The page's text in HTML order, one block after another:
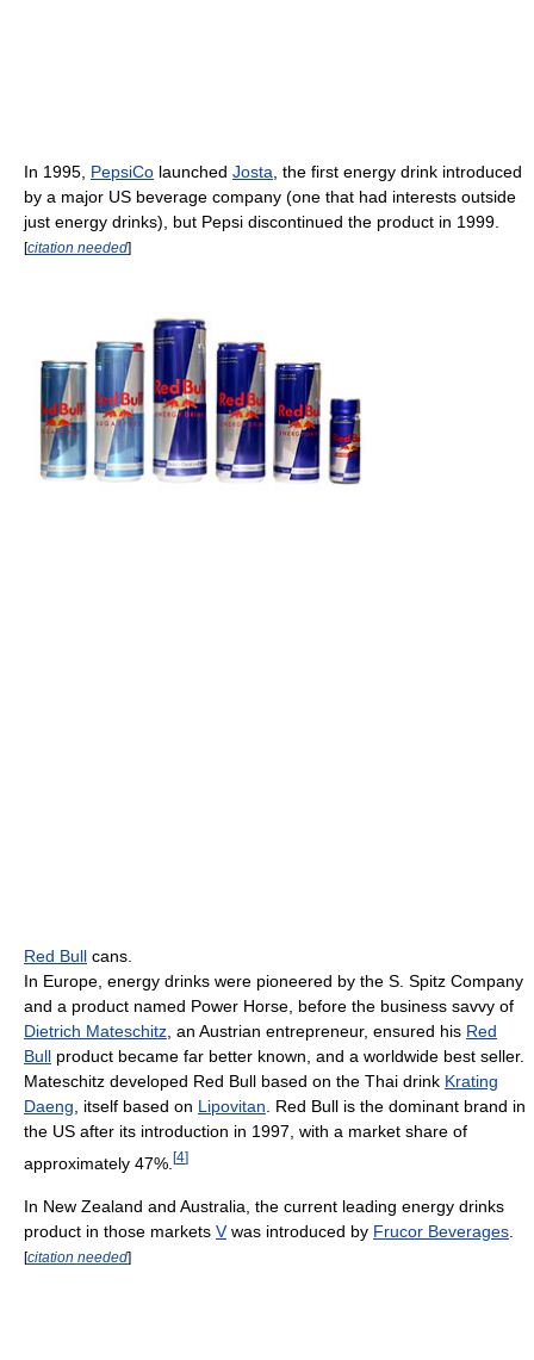
In 1995, PepsiCo launched Josta , the first energy drink introduced
by a major US beverage company (one that had interests outside
just energy drinks), but Pepsi discontinued the product in 1999.
[citation needed]
Red Bull cans.
In Europe, energy drinks were pioneered by the S. Spitz Company
and a product named Power Horse, before the business savvy of
Dietrich Mateschitz, an Austrian entrepreneur, ensured his Red
Bull product became far better known, and a worldwide best seller.
Mateschitz developed Red Bull based on the Thai drink Krating
Daeng, itself based on Lipovitan. Red Bull is the dominant brand in
the US after its introduction in 1997, with a market share of
approximately 47%. [4]
In New Zealand and Australia, the current leading energy drinks
product in those markets Vwas introduced by Frucor Beverages
[citation needed]